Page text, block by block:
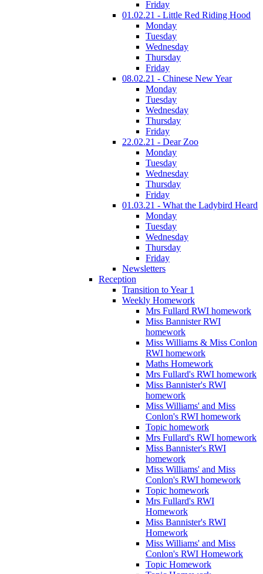
Friday
01.02.21 - Little Red Riding Hood
Monday
Tuesday
Wednesday
Thursday
Friday
08.02.21 - Chinese New Year
Monday
Tuesday
Wednesday
Thursday
Friday
22.02.21 - Dear Zoo
Monday
Tuesday
Wednesday
Thursday
Friday
01.03.21 - What the Ladybird Heard
Monday
Tuesday
Wednesday
Thursday
Friday
Newsletters
Reception
Transition to Year 1
Weekly Homework
Mrs Fullard RWI homework
Miss Bannister RWI
homework
Miss Williams & Miss Conlon
RWI homework
Maths Homework
Mrs Fullard's RWI homework
Miss Bannister's RWI
homework
Miss Williams' and Miss
Conlon's RWI homework
Topic homework
Mrs Fullard's RWI homework
Miss Bannister's RWI
homework
Miss Williams' and Miss
Conlon's RWI homework
Topic homework
Mrs Fullard's RWI
Homework
Miss Bannister's RWI
Homework
Miss Williams' and Miss
Conlon's RWI Homework
Topic Homework